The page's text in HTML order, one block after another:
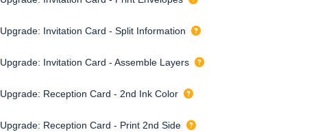
Upgrade: Invitation Card - Split Information
Upgrade: Invitation Card - Assemble Layers
Upgrade: Reception Card - 2nd Ink Color
Upgrade: Reception Card - Print 2nd Side